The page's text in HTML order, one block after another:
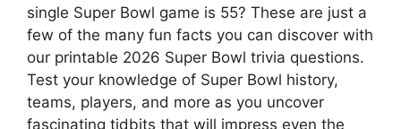
single Super Bowl game is 55? These are just a
few of the many fun facts you can discover with
our printable 2026 Super Bowl trivia questions.
Test your knowledge of Super Bowl history,
teams, players, and more as you uncover
fascinating tidbits that will impress even the